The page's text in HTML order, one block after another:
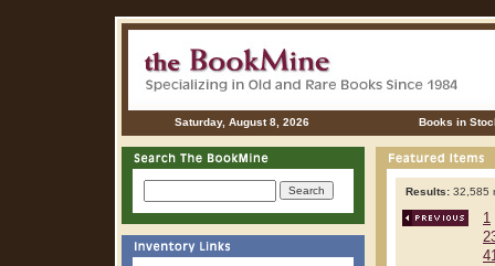
Saturday, August 8, 2026 Books in
Results: 32,585
1